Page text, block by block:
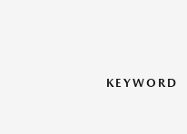
KEYWORD